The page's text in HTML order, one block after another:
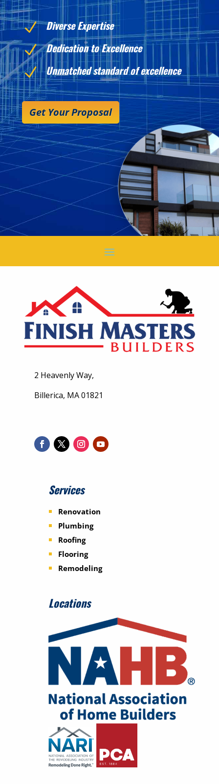
N Diverse Expertise
N Dedication to Excellence
N Unmatched standard of excellence
Get Your Proposal
2 Heavenly Way,
Billerica, MA 01821
Services
Renovation
Plumbing
Roofing
Flooring
Remodeling
Locations